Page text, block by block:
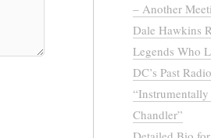
– Another
Dale Hawkins
Legends Who
DC’s Past
Chandler”